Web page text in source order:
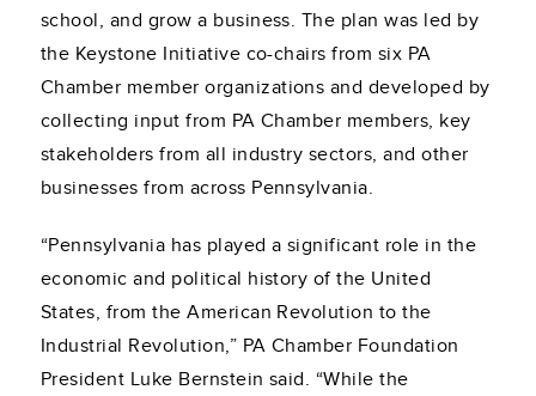
school, and grow a business. The plan was led by
the Keystone Initiative co-chairs from six PA
Chamber member organizations and developed by
collecting input from PA Chamber members, key
stakeholders from all industry sectors, and other
businesses from across Pennsylvania.
“Pennsylvania has played a significant role in the
economic and political history of the United
States, from the American Revolution to the
Industrial Revolution,” PA Chamber Foundation
President Luke Bernstein said. “While the